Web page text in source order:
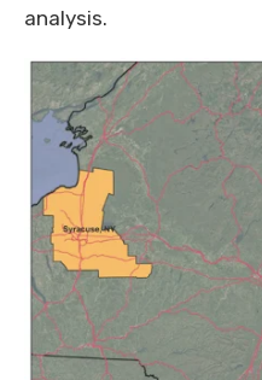
analysis.